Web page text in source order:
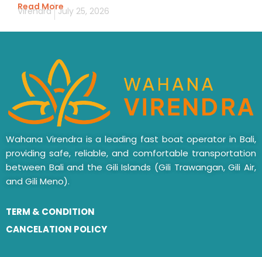
Read More
Virendra July 25, 2026
Wahana Virendra is a leading fast boat operator in Bali,
providing safe, reliable, and comfortable transportation
between Bali and the Gili Islands (Gili Trawangan, Gili Air,
and Gili Meno).
TERM & CONDITION
CANCELATION POLICY